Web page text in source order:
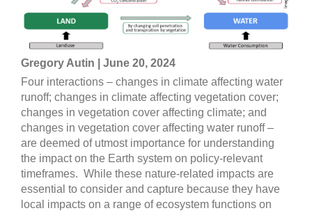
Gregory Autin | June 20, 2024
Four interactions – changes in climate affecting water
runoff; changes in climate affecting vegetation cover;
changes in vegetation cover affecting climate; and
changes in vegetation cover affecting water runoff –
are deemed of utmost importance for understanding
the impact on the Earth system on policy-relevant
timeframes. While these nature-related impacts are
essential to consider and capture because they have
local impacts on a range of ecosystem functions on